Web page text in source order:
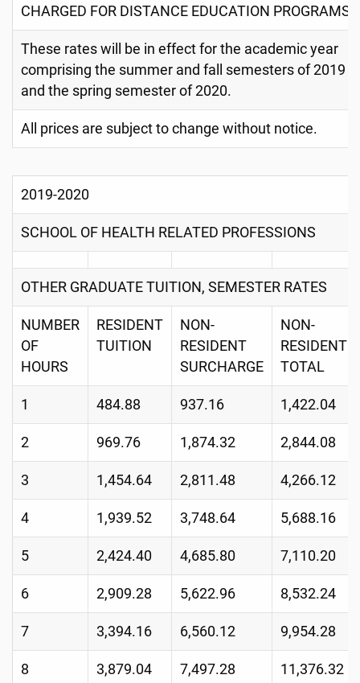
CHARGED FOR DISTANCE EDUCATION PROGRAMS.
These rates will be in effect for the academic year
comprising the summer and fall semesters of 2019
and the spring semester of 2020.
All prices are subject to change without notice.
2019-2020
SCHOOL OF HEALTH RELATED PROFESSIONS
OTHER GRADUATE TUITION, SEMESTER RATES
NUMBER
OF
HOURS
RESIDENT
TUITION
NON-
RESIDENT
SURCHARGE
NON-
RESIDENT
TOTAL
1 484.88 937.16 1,422.04
2 969.76 1,874.32 2,844.08
3 1,454.64 2,811.48 4,266.12
4 1,939.52 3,748.64 5,688.16
5 2,424.40 4,685.80 7,110.20
6 2,909.28 5,622.96 8,532.24
7 3,394.16 6,560.12 9,954.28
8 3,879.04 7,497.28 11,376.32